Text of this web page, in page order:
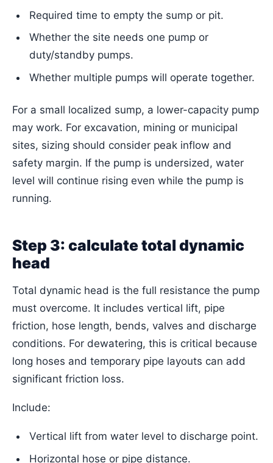
Required time to empty the sump or pit.
Whether the site needs one pump or
duty/standby pumps.
Whether multiple pumps will operate together.
For a small localized sump, a lower-capacity pump
may work. For excavation, mining or municipal
sites, sizing should consider peak inflow and
safety margin. If the pump is undersized, water
level will continue rising even while the pump is
running.
Step 3: calculate total dynamic
head
Total dynamic head is the full resistance the pump
must overcome. It includes vertical lift, pipe
friction, hose length, bends, valves and discharge
conditions. For dewatering, this is critical because
long hoses and temporary pipe layouts can add
significant friction loss.
Include:
Vertical lift from water level to discharge point.
Horizontal hose or pipe distance.